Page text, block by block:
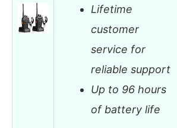
Lifetime
customer
service for
reliable support
Up to 96 hours
of battery life